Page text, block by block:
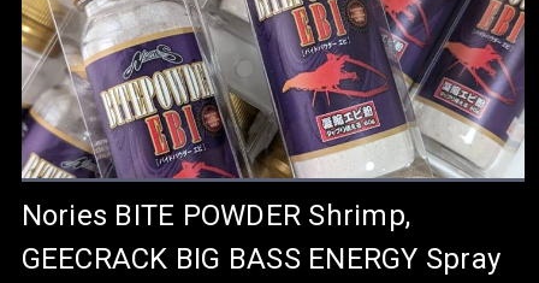
Nories BITE POWDER Shrimp,
GEECRACK BIG BASS ENERGY Spray